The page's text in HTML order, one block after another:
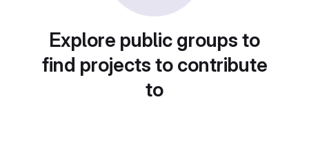
Explore public groups to
find projects to contribute
to